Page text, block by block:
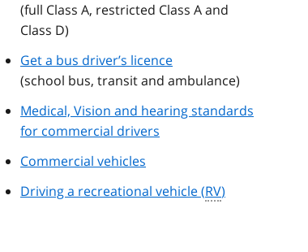
(full Class A, restricted Class A and
Class D)
Get a bus driver’s licence
(school bus, transit and ambulance)
Medical, Vision and hearing standards
for commercial drivers
Commercial vehicles
Driving a recreational vehicle (RV)